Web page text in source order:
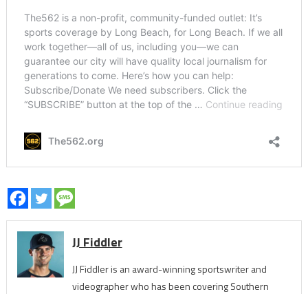
JJ Fiddler
JJ Fiddler is an award-winning sportswriter and
videographer who has been covering Southern